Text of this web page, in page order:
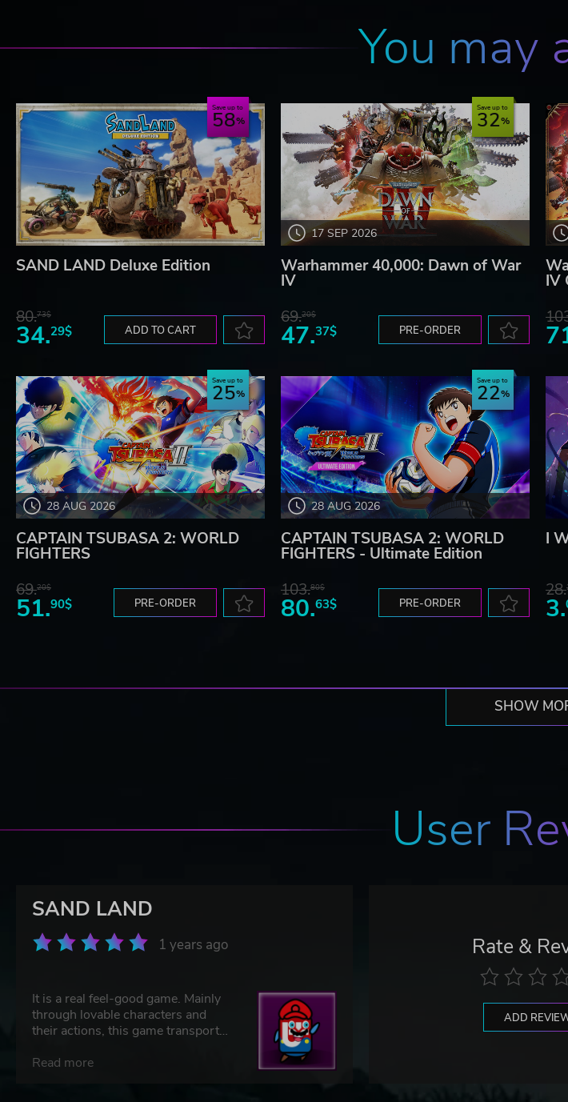
You may
Save up to
58
SAND LAND Deluxe Edition
80.73$
34.29$ ADD TO CART
17 SEP 2026
Save up to
32
Warhammer 40,000: Dawn of War
IV
69.20$
47.37$ PRE-ORDER
IV
28 AUG 2026
Save up to
25
CAPTAIN TSUBASA 2: WORLD
FIGHTERS
69.20$
51.90$ PRE-ORDER
28 AUG 2026
Save up to
22
CAPTAIN TSUBASA 2: WORLD
FIGHTERS - Ultimate Edition
103.80$
80.63$ PRE-ORDER
I
28.
3.
SHOW
User
SAND LAND
1 years ago
It is a real feel-good game. Mainly
through lovable characters and
their actions, this game transports
acceptance, and inclusion
Read more
Rate &
ADD